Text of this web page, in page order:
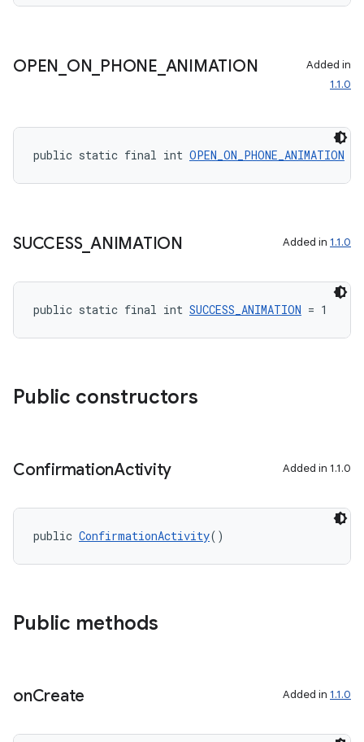
OPEN ON PHONE ANIMATION
Added in
1.1.0
public static final int OPEN_ON_PHONE_ANIMATION
SUCCESS_ ANIMATION Added in 1.1.0
public static final int SUCCESS_ANIMATION = 1
Public constructors
ConfirmationActivity Added in 1.1.0
public ConfirmationActivity()
Public methods
onCreate Added in 1.1.0